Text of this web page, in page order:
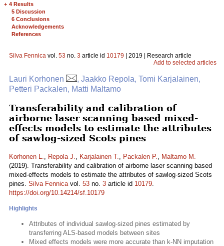
+ 4 Results
5 Discussion
6 Conclusions
Acknowledgements
References
Silva Fennica vol. 53 no. 3 article id 10179 | 2019 | Research article
Add to selected articles
Lauri Korhonen
, Jaakko Repola, Tomi Karjalainen,
Petteri Packalen, Matti Maltamo
Transferability and calibration of
airborne laser scanning based mixed-
effects models to estimate the attributes
of sawlog-sized Scots pines
Korhonen L., Repola J., Karjalainen T., Packalen P., Maltamo M.
(2019). Transferability and calibration of airborne laser scanning based
mixed-effects models to estimate the attributes of sawlog-sized Scots
pines. Silva Fennicavol. 53 no. 3 article id 10179.
https://doi.org/10.14214/sf.10179
Highlights
Attributes of individual sawlog-sized pines estimated by
transferring ALS-based models between sites
Mixed effects models were more accurate than k-NN imputation